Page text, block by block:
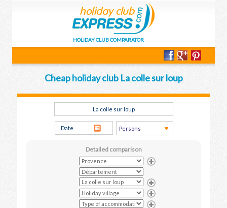
HOLIDAY CLUB COMPARATOR
Cheap holiday club La colle sur loup
Detailed comparison